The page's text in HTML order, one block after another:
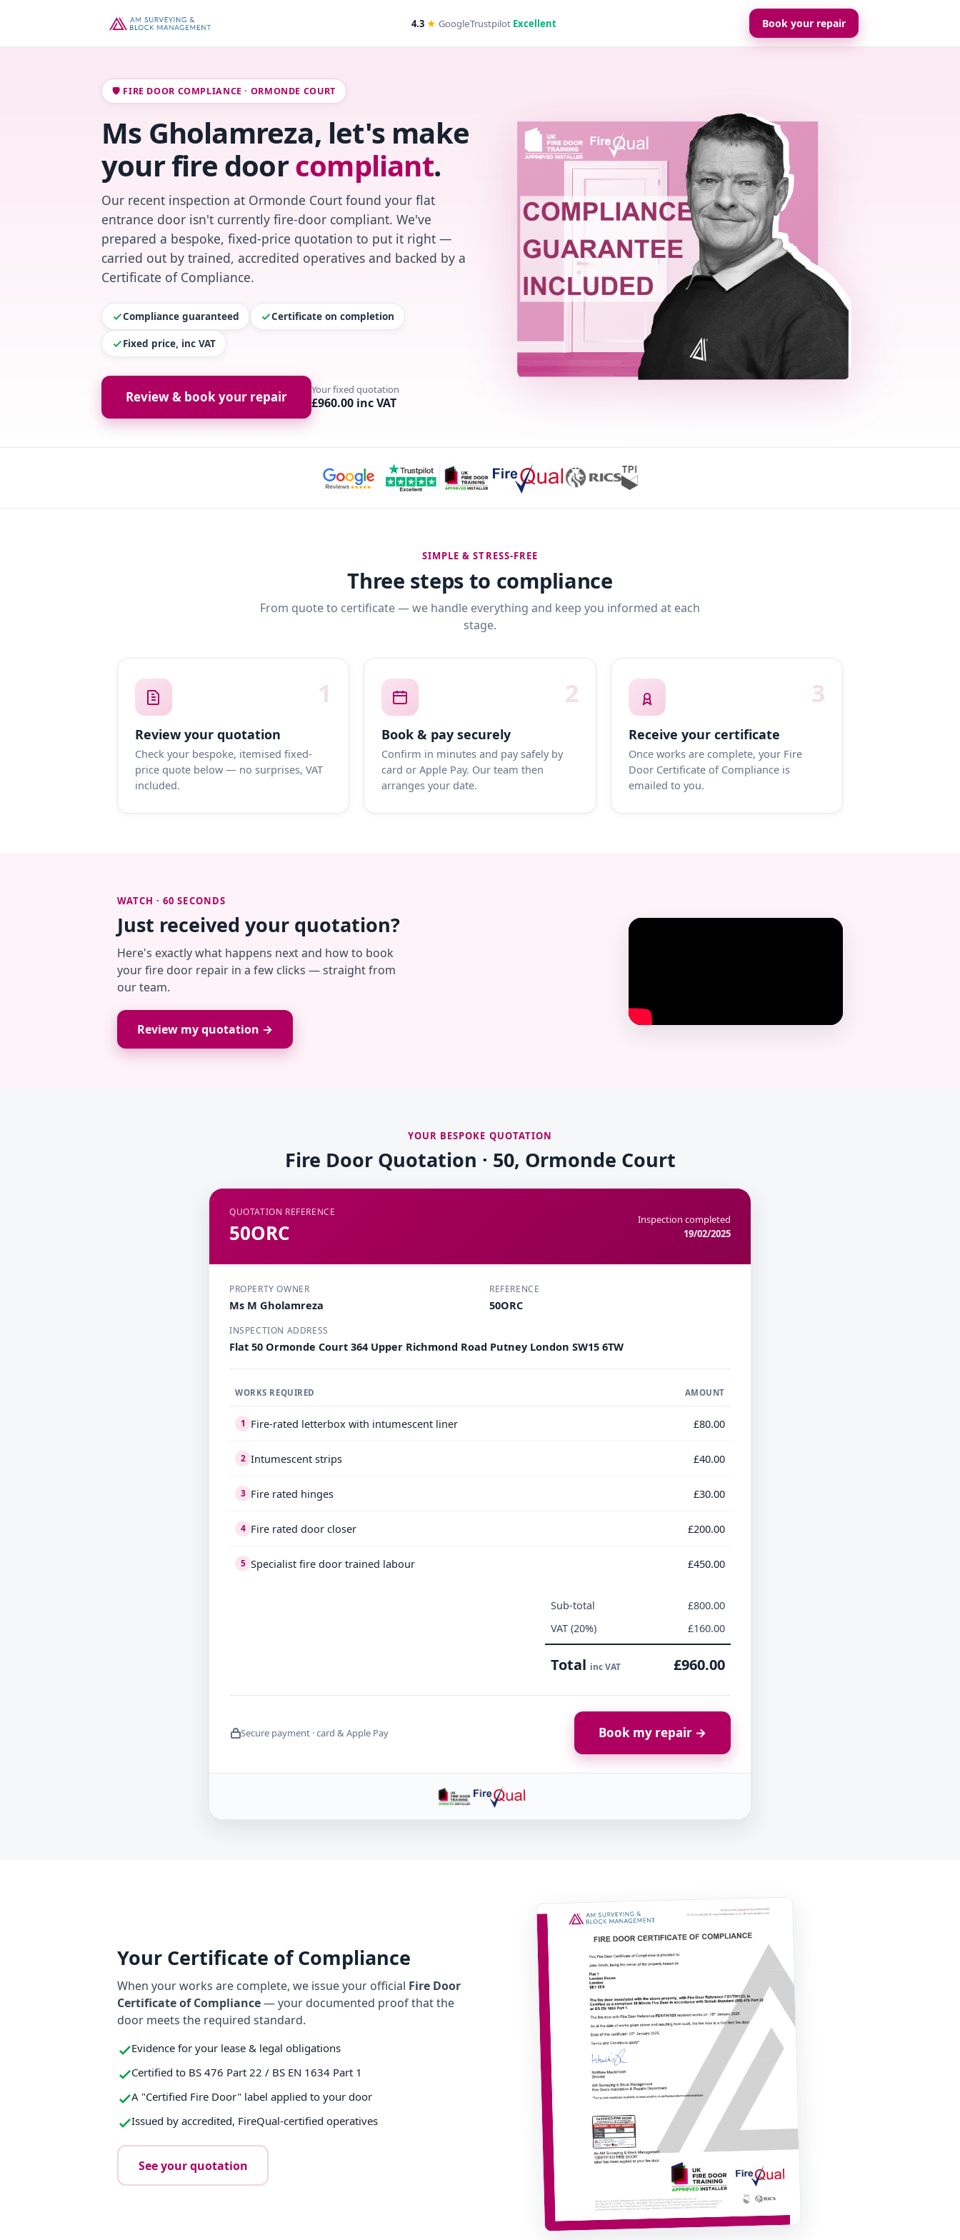
4.3 ★ GoogleTrustpilot Excellent Book your repair
🛡️ FIRE DOOR COMPLIANCE · ORMONDE COURT
Ms Gholamreza, let's make
your fire doorcompliant.
Our recent inspection at Ormonde Court found your flat
entrance door isn't currently fire-door compliant. We've
prepared a bespoke, fixed-price quotation to put it right —
carried out by trained, accredited operatives and backed by a
Certificate of Compliance.
Compliance guaranteed Certificate on completion
Fixed price, inc VAT
Review & book your repair Your fixed quotation
£960.00 inc VAT
SIMPLE & STRESS-FREE
Three steps to compliance
From quote to certificate — we handle everything and keep you informed at each
stage.
1
Review your quotation
Check your bespoke, itemised fixed-
price quote below — no surprises, VAT
included.
2
Book & pay securely
Confirm in minutes and pay safely by
card or Apple Pay. Our team then
arranges your date.
3
Receive your certificate
Once works are complete, your Fire
Door Certificate of Compliance is
emailed to you.
WATCH · 60 SECONDS
Just received your quotation?
Here's exactly what happens next and how to book
your fire door repair in a few clicks — straight from
our team.
Review my quotation →
YOUR BESPOKE QUOTATION
Fire Door Quotation · 50, Ormonde Court
QUOTATION REFERENCE
50ORC
Inspection completed
19/02/2025
PROPERTY OWNER
Ms M Gholamreza
REFERENCE
50ORC
INSPECTION ADDRESS
Flat 50 Ormonde Court 364 Upper Richmond Road Putney London SW15 6TW
WORKS REQUIRED AMOUNT
1 Fire-rated letterbox with intumescent liner £80.00
2 Intumescent strips £40.00
3 Fire rated hinges £30.00
4 Fire rated door closer £200.00
5 Specialist fire door trained labour £450.00
Sub-total
£800.00
VAT (20%)
£160.00
Total inc VAT £960.00
Secure payment · card & Apple Pay Book my repair →
Your Certificate of Compliance
When your works are complete, we issue your official Fire Door
Certificate of Compliance— your documented proof that the
door meets the required standard.
Evidence for your lease & legal obligations
Certified to BS 476 Part 22 / BS EN 1634 Part 1
A "Certified Fire Door" label applied to your door
Issued by accredited, FireQual-certified operatives
See your quotation